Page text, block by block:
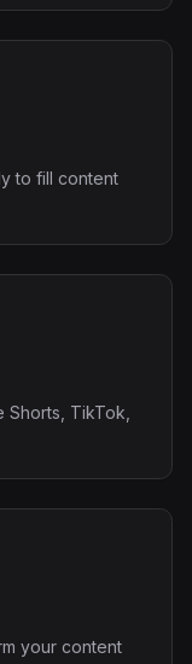
to fill content
Shorts, TikTok,
your content